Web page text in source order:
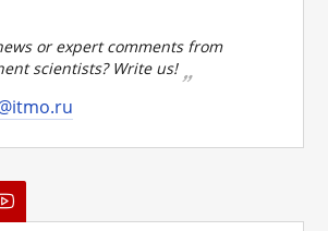
or expert comments from
scientists? Write us!